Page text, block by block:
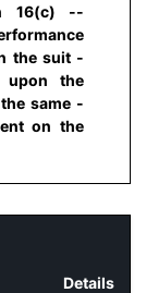
16(c) --
the suit -
upon the
same -
on the
Details